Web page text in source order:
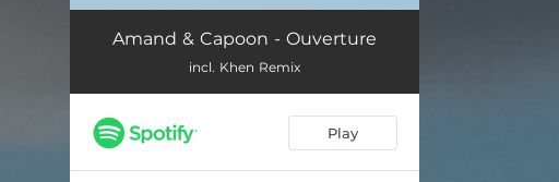
Ouverture (Pt. 1)
Ouverture (Pt. 2)
Ouverture (Khen Remix) --
Amand & Capoon - Ouverture
incl. Khen Remix
Play